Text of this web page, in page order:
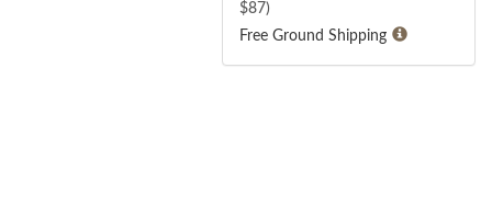
$87)
Free Ground Shipping